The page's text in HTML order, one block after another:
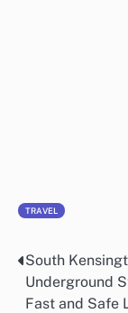
TRAVEL
Post
navigation
South
Underground
Fast and Safe